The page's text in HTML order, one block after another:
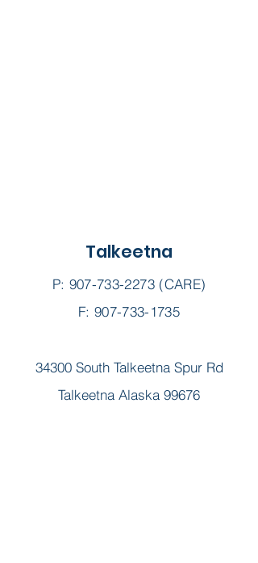
Talkeetna
P: 907-733-2273(CARE)
F: 907-733-1735
34300 South Talkeetna Spur Rd
Talkeetna Alaska 99676